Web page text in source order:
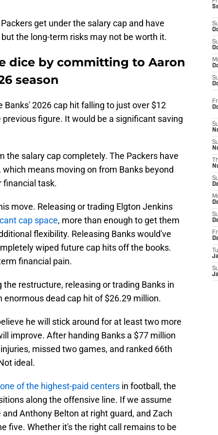
get under the salary cap and have
the long-term risks may not be worth it.
dice by committing to Aaron
season
Banks' 2026 cap hit falling to just over $12
figure. It would be a significant saving
the salary cap completely. The Packers have
means moving on from Banks beyond
financial task.
move. Releasing or trading Elgton Jenkins
cap space, more than enough to get them
flexibility. Releasing Banks would've
wiped future cap hits off the books.
financial pain.
restructure, releasing or trading Banks in
dead cap hit of $26.29 million.
he will stick around for at least two more
improve. After handing Banks a $77 million
missed two games, and ranked 66th
ideal.
of the highest-paid centers in football, the
along the offensive line. If we assume
Anthony Belton at right guard, and Zach
five. Whether it's the right call remains to be